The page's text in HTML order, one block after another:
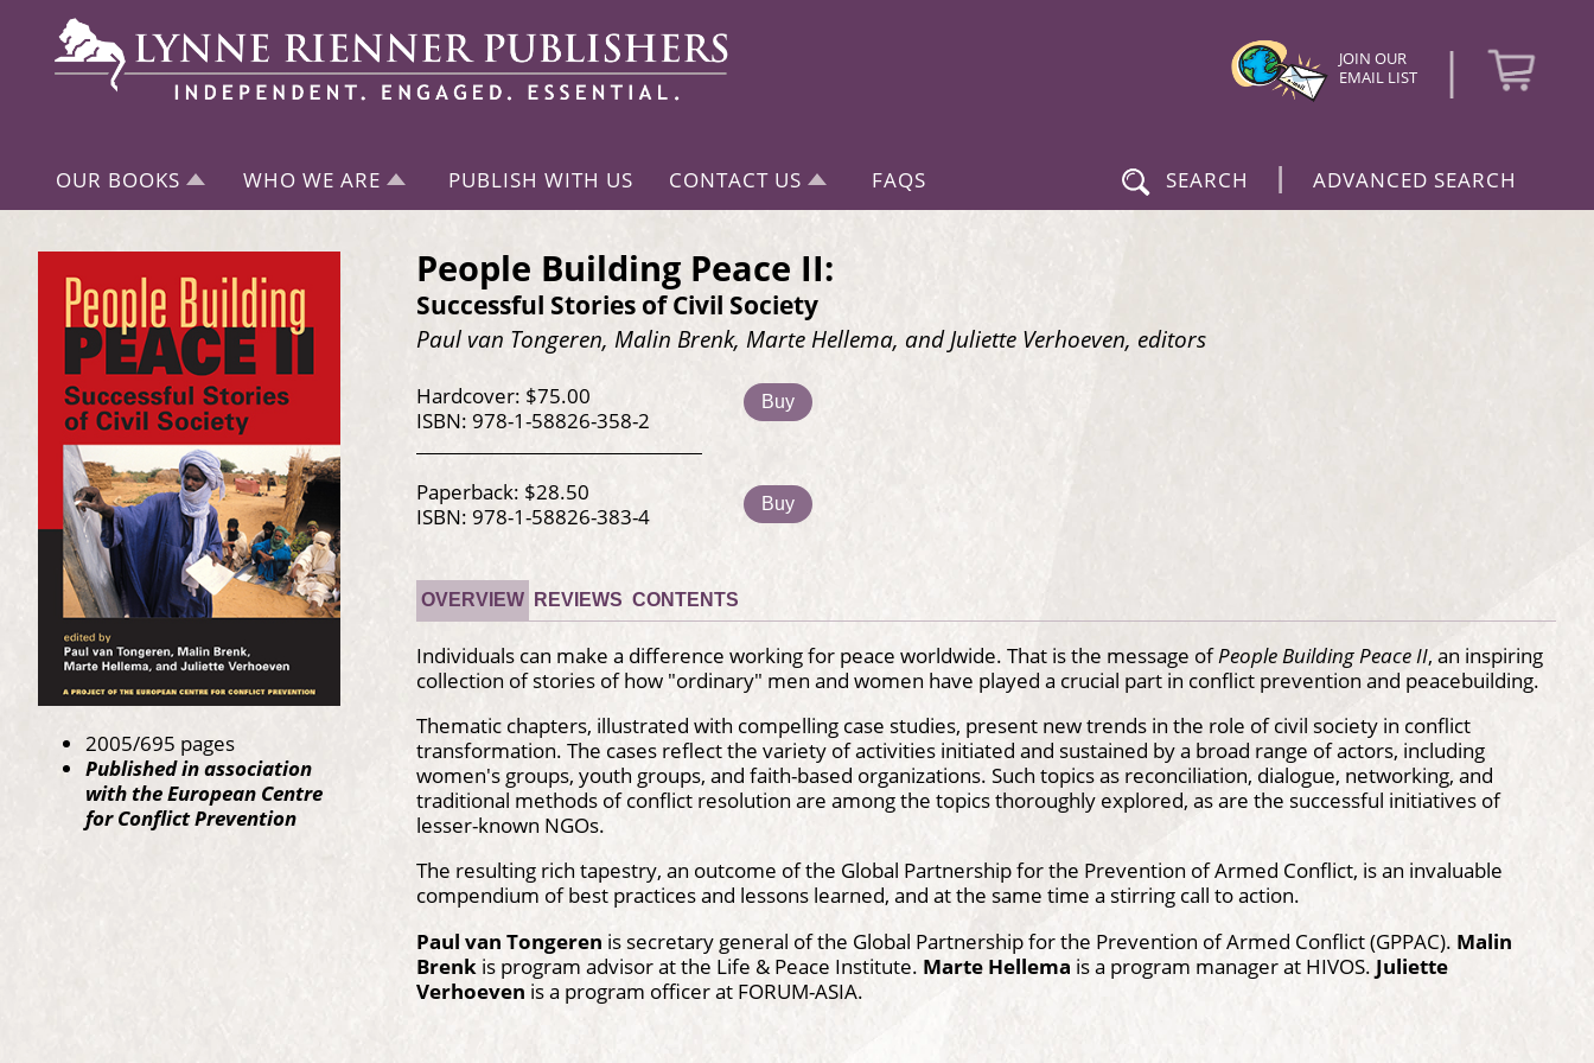
JOIN OUR
EMAIL LIST
|
OUR BOOKS WHO WE ARE PUBLISH WITH US CONTACT US FAQS SEARCH | ADVANCED SEARCH
2005/695 pages
Published in association
with the European Centre
for Conflict Prevention
People Building Peace II:
Successful Stories of Civil Society
Paul van Tongeren, Malin Brenk, Marte Hellema, and Juliette Verhoeven, editors
Hardcover: $75.00
ISBN: 978-1-58826-358-2
Buy
Paperback: $28.50
ISBN: 978-1-58826-383-4
Buy
OVERVIEW REVIEWS CONTENTS
Individuals can make a difference working for peace worldwide. That is the message ofPeople Building Peace II, an inspiring
collection of stories of how "ordinary" men and women have played a crucial part in conflict prevention and peacebuilding.
Thematic chapters, illustrated with compelling case studies, present new trends in the role of civil society in conflict
transformation. The cases reflect the variety of activities initiated and sustained by a broad range of actors, including
women's groups, youth groups, and faith-based organizations. Such topics as reconciliation, dialogue, networking, and
traditional methods of conflict resolution are among the topics thoroughly explored, as are the successful initiatives of
lesser-known NGOs.
The resulting rich tapestry, an outcome of the Global Partnership for the Prevention of Armed Conflict, is an invaluable
compendium of best practices and lessons learned, and at the same time a stirring call to action.
Paul van Tongeren is secretary general of the Global Partnership for the Prevention of Armed Conflict (GPPAC). Malin
Brenk is program advisor at the Life & Peace Institute. Marte Hellema is a program manager at HIVOS. Juliette
Verhoeven is a program officer at FORUM-ASIA.